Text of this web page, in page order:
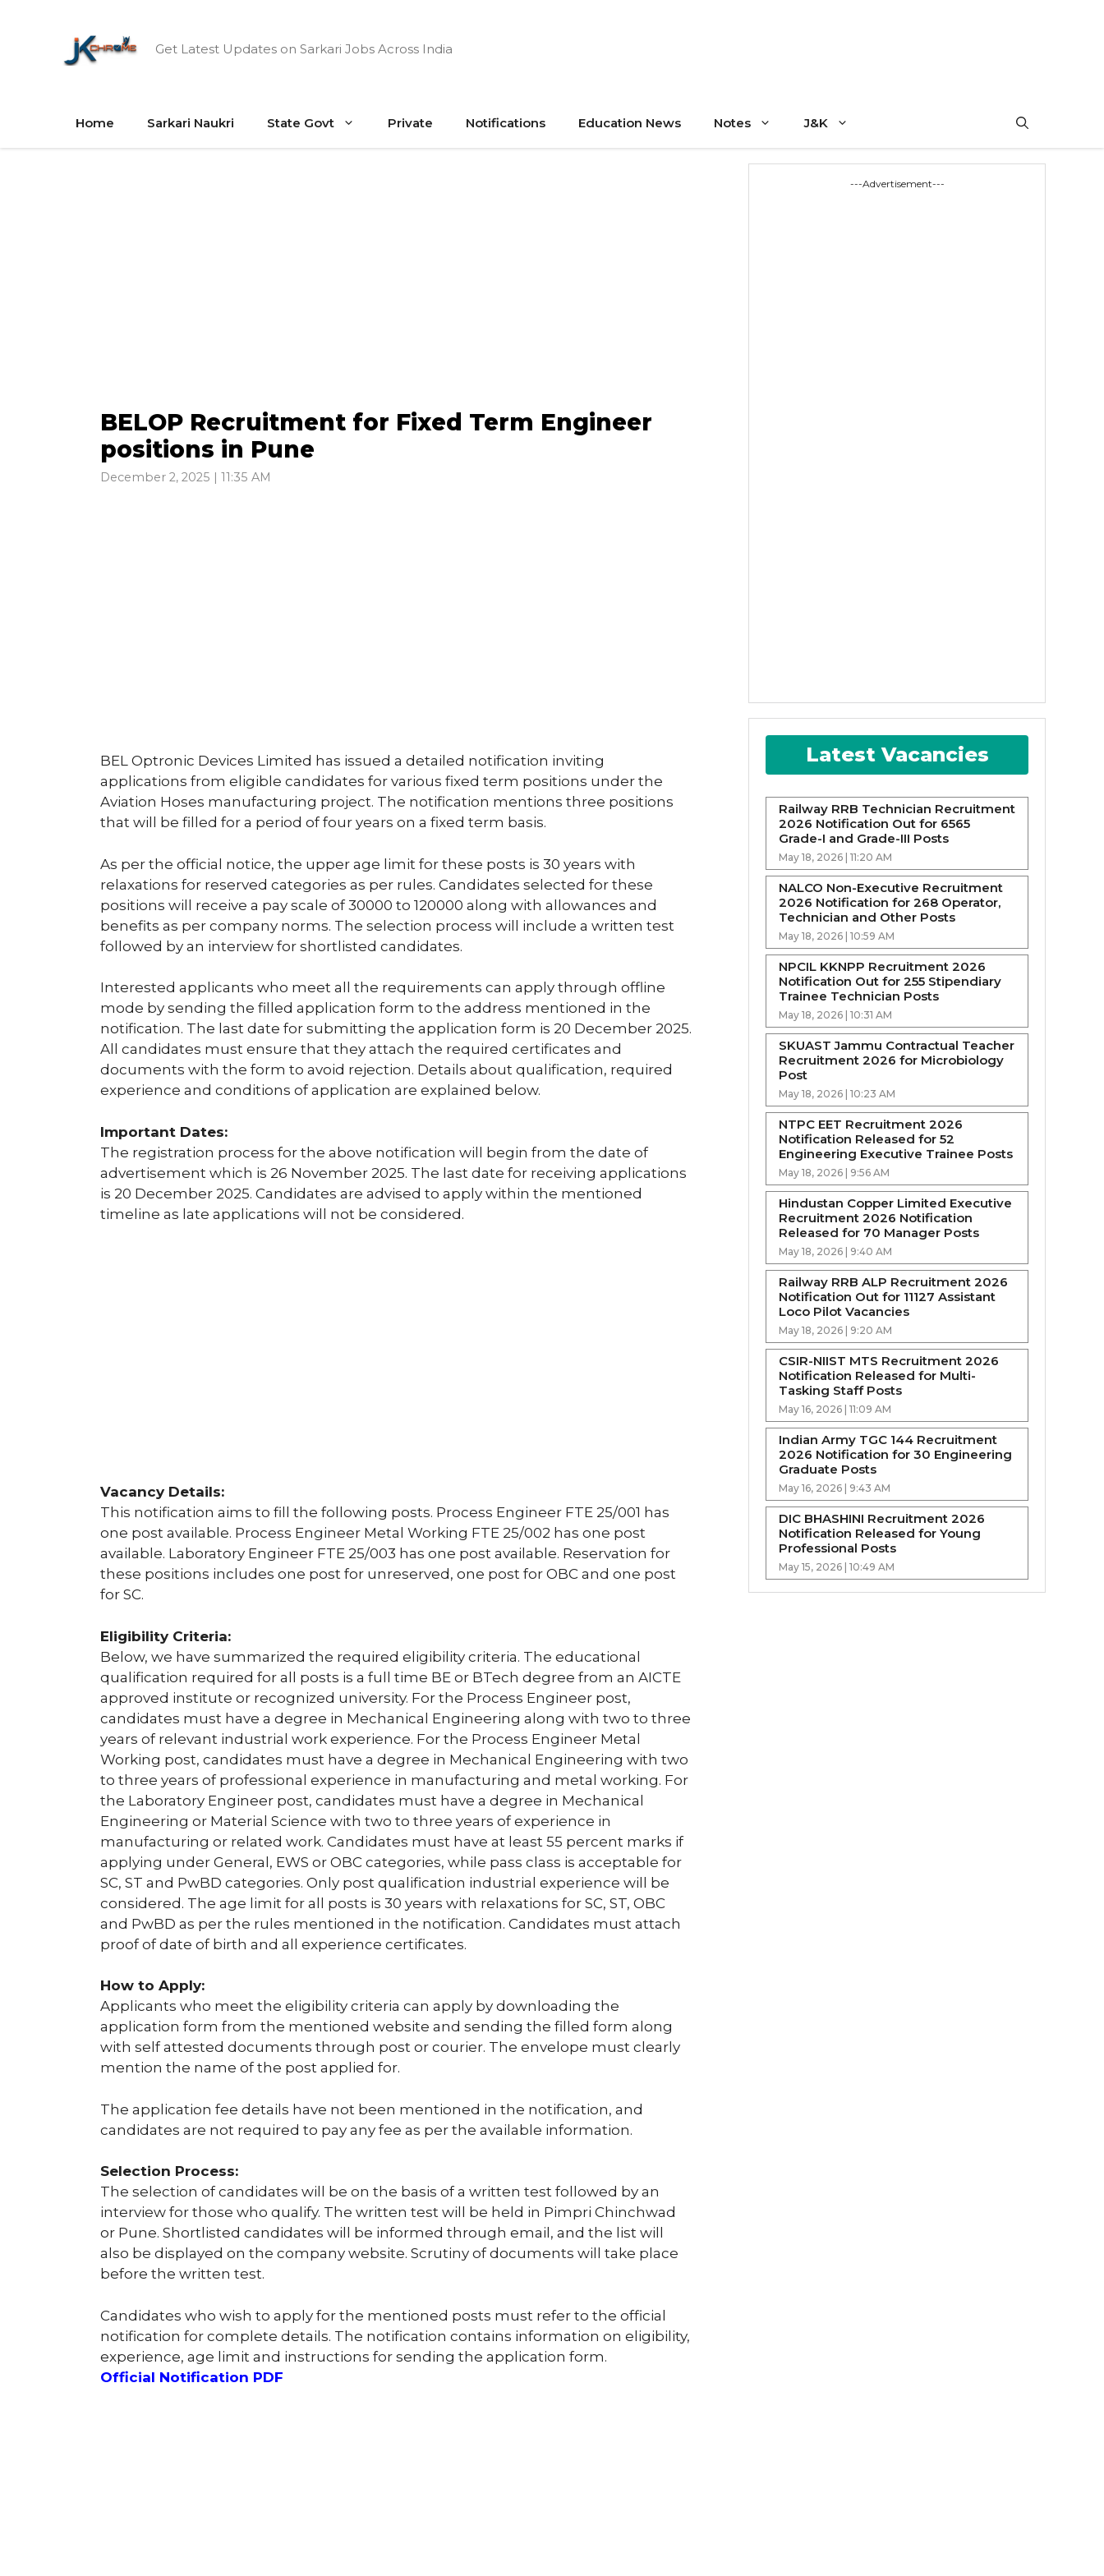
Get Latest Updates on Sarkari Jobs Across India
Home Sarkari Naukri State Govt Private Notifications Education News Notes J&K
BELOP Recruitment for Fixed Term Engineer
positions in Pune
December 2, 2025 | 11:35 AM
BEL Optronic Devices Limited has issued a detailed notification inviting
applications from eligible candidates for various fixed term positions under the
Aviation Hoses manufacturing project. The notification mentions three positions
that will be filled for a period of four years on a fixed term basis.
As per the official notice, the upper age limit for these posts is 30 years with
relaxations for reserved categories as per rules. Candidates selected for these
positions will receive a pay scale of 30000 to 120000 along with allowances and
benefits as per company norms. The selection process will include a written test
followed by an interview for shortlisted candidates.
Interested applicants who meet all the requirements can apply through offline
mode by sending the filled application form to the address mentioned in the
notification. The last date for submitting the application form is 20 December 2025.
All candidates must ensure that they attach the required certificates and
documents with the form to avoid rejection. Details about qualification, required
experience and conditions of application are explained below.
Important Dates:
The registration process for the above notification will begin from the date of
advertisement which is 26 November 2025. The last date for receiving applications
is 20 December 2025. Candidates are advised to apply within the mentioned
timeline as late applications will not be considered.
Vacancy Details:
This notification aims to fill the following posts. Process Engineer FTE 25/001 has
one post available. Process Engineer Metal Working FTE 25/002 has one post
available. Laboratory Engineer FTE 25/003 has one post available. Reservation for
these positions includes one post for unreserved, one post for OBC and one post
for SC.
Eligibility Criteria:
Below, we have summarized the required eligibility criteria. The educational
qualification required for all posts is a full time BE or BTech degree from an AICTE
approved institute or recognized university. For the Process Engineer post,
candidates must have a degree in Mechanical Engineering along with two to three
years of relevant industrial work experience. For the Process Engineer Metal
Working post, candidates must have a degree in Mechanical Engineering with two
to three years of professional experience in manufacturing and metal working. For
the Laboratory Engineer post, candidates must have a degree in Mechanical
Engineering or Material Science with two to three years of experience in
manufacturing or related work. Candidates must have at least 55 percent marks if
applying under General, EWS or OBC categories, while pass class is acceptable for
SC, ST and PwBD categories. Only post qualification industrial experience will be
considered. The age limit for all posts is 30 years with relaxations for SC, ST, OBC
and PwBD as per the rules mentioned in the notification. Candidates must attach
proof of date of birth and all experience certificates.
How to Apply:
Applicants who meet the eligibility criteria can apply by downloading the
application form from the mentioned website and sending the filled form along
with self attested documents through post or courier. The envelope must clearly
mention the name of the post applied for.
The application fee details have not been mentioned in the notification, and
candidates are not required to pay any fee as per the available information.
Selection Process:
The selection of candidates will be on the basis of a written test followed by an
interview for those who qualify. The written test will be held in Pimpri Chinchwad
or Pune. Shortlisted candidates will be informed through email, and the list will
also be displayed on the company website. Scrutiny of documents will take place
before the written test.
Candidates who wish to apply for the mentioned posts must refer to the official
notification for complete details. The notification contains information on eligibility,
experience, age limit and instructions for sending the application form.
Official Notification PDF
---Advertisement---
Latest Vacancies
Railway RRB Technician Recruitment
2026 Notification Out for 6565
Grade-I and Grade-III Posts
May 18, 2026 | 11:20 AM
NALCO Non-Executive Recruitment
2026 Notification for 268 Operator,
Technician and Other Posts
May 18, 2026 | 10:59 AM
NPCIL KKNPP Recruitment 2026
Notification Out for 255 Stipendiary
Trainee Technician Posts
May 18, 2026 | 10:31 AM
SKUAST Jammu Contractual Teacher
Recruitment 2026 for Microbiology
Post
May 18, 2026 | 10:23 AM
NTPC EET Recruitment 2026
Notification Released for 52
Engineering Executive Trainee Posts
May 18, 2026 | 9:56 AM
Hindustan Copper Limited Executive
Recruitment 2026 Notification
Released for 70 Manager Posts
May 18, 2026 | 9:40 AM
Railway RRB ALP Recruitment 2026
Notification Out for 11127 Assistant
Loco Pilot Vacancies
May 18, 2026 | 9:20 AM
CSIR-NIIST MTS Recruitment 2026
Notification Released for Multi-
Tasking Staff Posts
May 16, 2026 | 11:09 AM
Indian Army TGC 144 Recruitment
2026 Notification for 30 Engineering
Graduate Posts
May 16, 2026 | 9:43 AM
DIC BHASHINI Recruitment 2026
Notification Released for Young
Professional Posts
May 15, 2026 | 10:49 AM